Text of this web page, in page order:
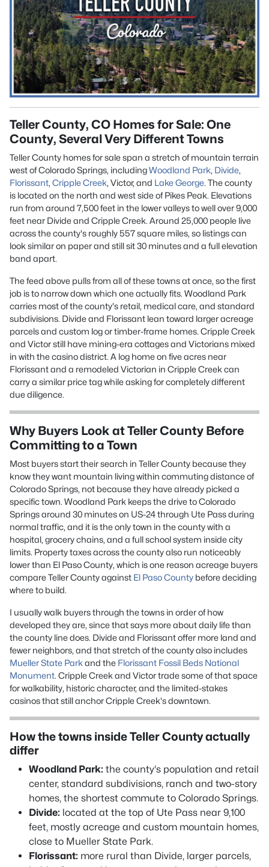
Teller County, CO Homes for Sale: One
County, Several Very Different Towns
Teller County homes for salespan a stretch of mountain terrain
west ofColorado Springs, includingWoodland Park, Divide,
Florissant, Cripple Creek, Victor, and Lake George. The county
is located on the north and west side of Pikes Peak. Elevations
run from around 7,500 feet in the lower valleys to well over 9,000
feet near Divide and Cripple Creek. Around 25,000 people live
across the county's roughly 557 square miles, so listings can
look similar on paper and still sit 30 minutes and a full elevation
band apart.
The feed above pulls from all of these towns at once, so the first
job is to narrow down which one actually fits. Woodland Park
carries most of the county's retail, medical care, and standard
subdivisions. Divide and Florissant lean toward larger acreage
parcels and custom log or timber-frame homes. Cripple Creek
and Victor still have mining-era cottages and Victorians mixed
in with the casino district. A log home on five acres near
Florissant and a remodeled Victorian in Cripple Creek can
carry a similar price tag while asking for completely different
due diligence.
Why Buyers Look at Teller County Before
Committing to a Town
Most buyers start their search in Teller County because they
know they want mountain living within commuting distance of
Colorado Springs, not because they have already picked a
specific town. Woodland Park keeps the drive to Colorado
Springs around 30 minutes on US-24 through Ute Pass during
normal traffic, and it is the only town in the county with a
hospital, grocery chains, and a full school system inside city
limits. Property taxes across the county also run noticeably
lower than El Paso County, which is one reason acreage buyers
compare Teller County against El Paso County before deciding
where to build.
I usually walk buyers through the towns in order of how
developed they are, since that says more about daily life than
the county line does. Divide and Florissant offer more land and
fewer neighbors, and that stretch of the county also includes
Mueller State Parkand the Florissant Fossil Beds National
Monument. Cripple Creek and Victor trade some of that space
for walkability, historic character, and the limited-stakes
casinos that still anchor Cripple Creek's downtown.
How the towns inside Teller County actually
differ
Woodland Park: the county's population and retail
center, standard subdivisions, ranch and two-story
homes, the shortest commute to Colorado Springs.
Divide: located at the top of Ute Pass near 9,100
feet, mostly acreage and custom mountain homes,
close to Mueller State Park.
Florissant: more rural than Divide, larger parcels,